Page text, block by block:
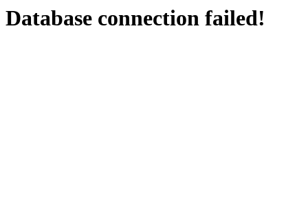
Database connection failed!